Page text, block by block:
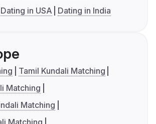
Dating in USA Dating in India
Tamil Kundali Matching
Matching
Matching